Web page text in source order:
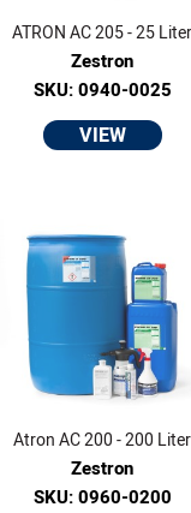
ATRON AC 205 - 25 Liter
Zestron
SKU: 0940-0025
VIEW
Atron AC 200 - 200 Liter
Zestron
SKU: 0960-0200